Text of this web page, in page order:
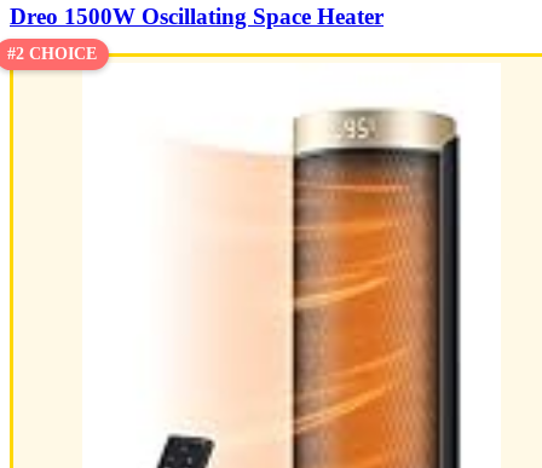
Dreo 1500W Oscillating Space Heater
#2 CHOICE